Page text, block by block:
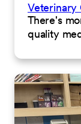
Veterinary
There's
quality